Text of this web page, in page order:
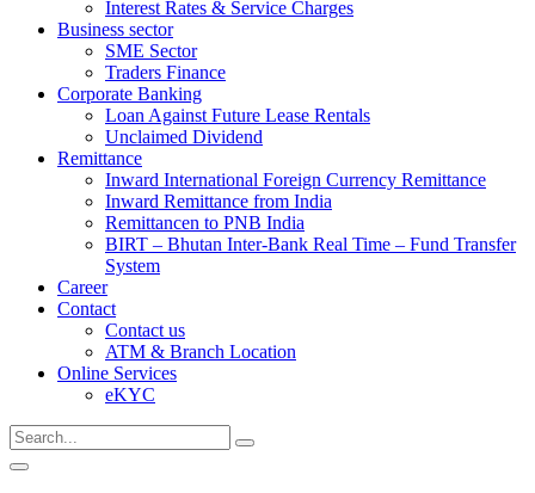
Interest Rates & Service Charges
Business sector
SME Sector
Traders Finance
Corporate Banking
Loan Against Future Lease Rentals
Unclaimed Dividend
Remittance
Inward International Foreign Currency Remittance
Inward Remittance from India
Remittancen to PNB India
BIRT – Bhutan Inter-Bank Real Time – Fund Transfer
System
Career
Contact
Contact us
ATM & Branch Location
Online Services
eKYC